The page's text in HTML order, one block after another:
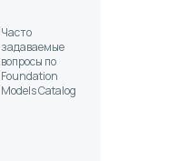
Часто
задаваемые
вопросы по
Foundation
Models Catalog